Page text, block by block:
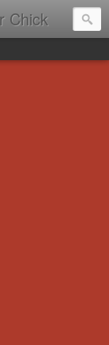
Chick